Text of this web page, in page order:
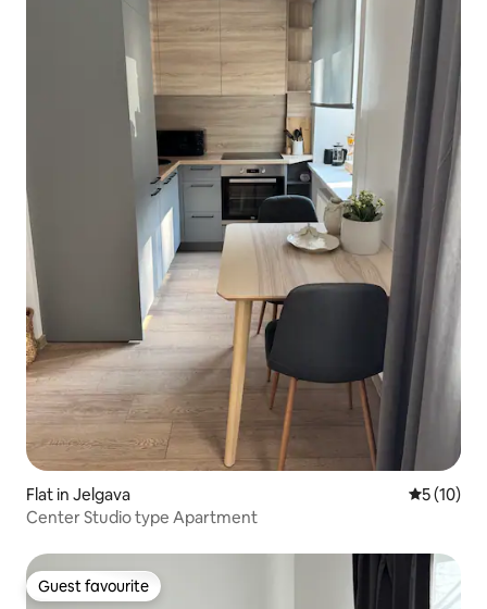
Flat in Jelgava 5 out of 5
5 (10)
Center Studio type Apartment
Guest favourite
Guest favourite